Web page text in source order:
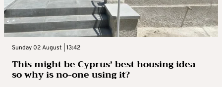
Sunday 02 August | 13:42
This might be Cyprus’ best housing idea –
so why is no-one using it?